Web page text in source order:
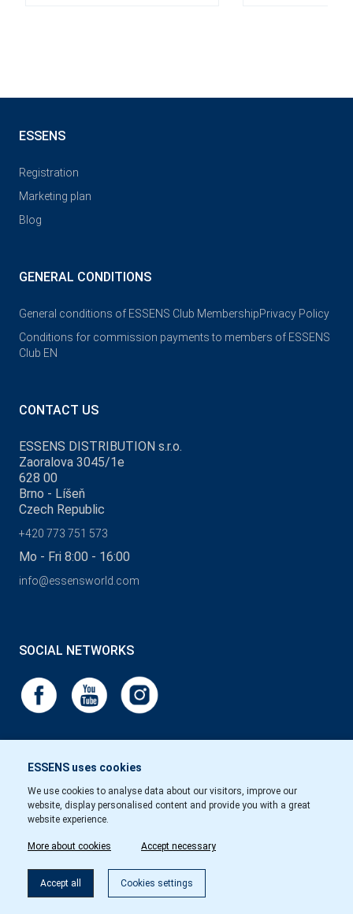
ESSENS uses cookies
We use cookies to analyse data about our visitors, improve our
website, display personalised content and provide you with a great
website experience.
More about cookies Accept necessary
Accept all Cookies settings
ESSENS
Registration
Marketing plan
Blog
GENERAL CONDITIONS
General conditions of ESSENS Club MembershipPrivacy Policy
Conditions for commission payments to members of ESSENS
Club EN
CONTACT US
ESSENS DISTRIBUTION s.r.o.
Zaoralova 3045/1e
628 00
Brno - Líšeň
Czech Republic
+420 773 751 573
Mo - Fri 8:00 - 16:00
info@essensworld.com
SOCIAL NETWORKS